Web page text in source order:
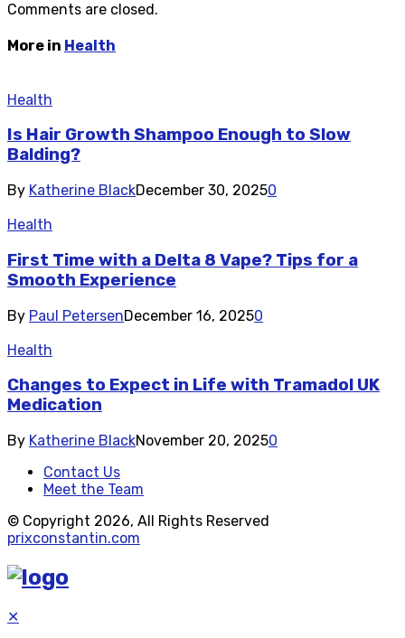
Comments are closed.
More in Health
Health
Is Hair Growth Shampoo Enough to Slow
Balding?
By Katherine BlackDecember 30, 20250
Health
First Time with a Delta 8 Vape? Tips for a
Smooth Experience
By Paul PetersenDecember 16, 20250
Health
Changes to Expect in Life with Tramadol UK
Medication
By Katherine BlackNovember 20, 20250
Contact Us
Meet the Team
© Copyright 2026, All Rights Reserved
prixconstantin.com
✕